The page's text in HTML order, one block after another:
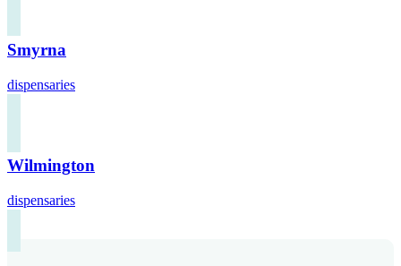
Smyrna
dispensaries
Wilmington
dispensaries